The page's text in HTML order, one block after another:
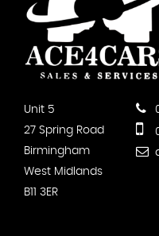
Unit 5
27 Spring Road
Birmingham
West Midlands
B11 3ER